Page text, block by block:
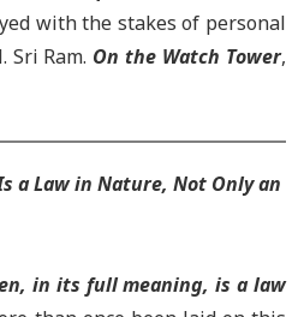
with the stakes of personal
Sri Ram. On the Watch Tower,
a Law in Nature, Not Only an
in its full meaning, is a law